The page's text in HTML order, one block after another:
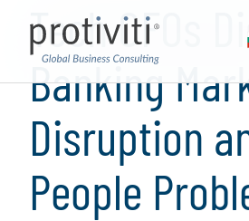
Tech CFOs
Banking
Disruption
People